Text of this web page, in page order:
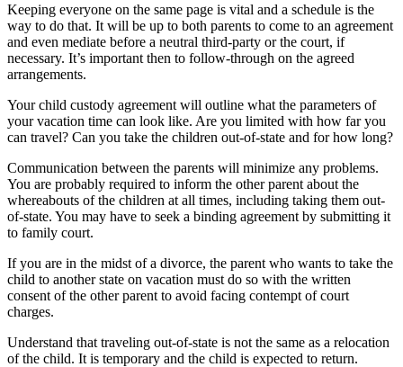
Keeping everyone on the same page is vital and a schedule is the
way to do that. It will be up to both parents to come to an agreement
and even mediate before a neutral third-party or the court, if
necessary. It’s important then to follow-through on the agreed
arrangements.
Your child custody agreement will outline what the parameters of
your vacation time can look like. Are you limited with how far you
can travel? Can you take the children out-of-state and for how long?
Communication between the parents will minimize any problems.
You are probably required to inform the other parent about the
whereabouts of the children at all times, including taking them out-
of-state. You may have to seek a binding agreement by submitting it
to family court.
If you are in the midst of a divorce, the parent who wants to take the
child to another state on vacation must do so with the written
consent of the other parent to avoid facing contempt of court
charges.
Understand that traveling out-of-state is not the same as a relocation
of the child. It is temporary and the child is expected to return.